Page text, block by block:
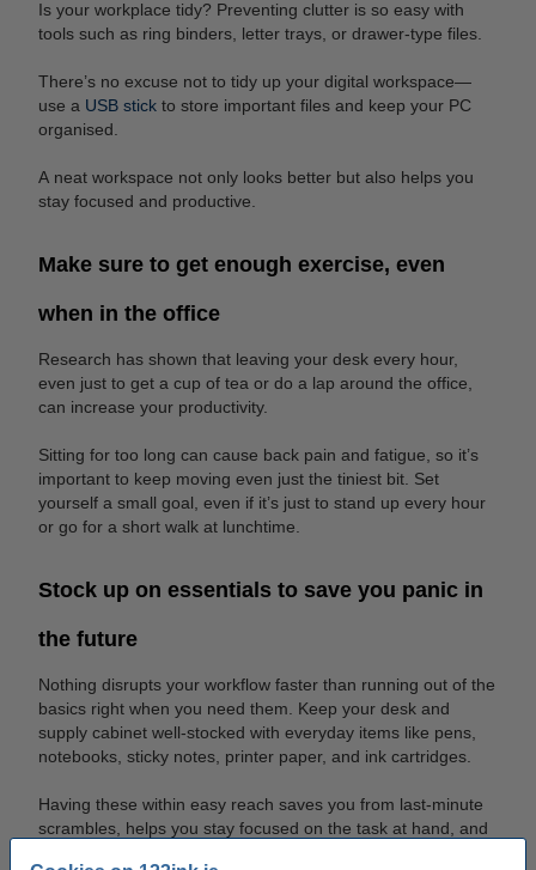
Is your workplace tidy? Preventing clutter is so easy with
tools such as ring binders, letter trays, or drawer-type files.
There’s no excuse not to tidy up your digital workspace—
use a USB stick to store important files and keep your PC
organised.
A neat workspace not only looks better but also helps you
stay focused and productive.
Make sure to get enough exercise, even
when in the office
Research has shown that leaving your desk every hour,
even just to get a cup of tea or do a lap around the office,
can increase your productivity.
Sitting for too long can cause back pain and fatigue, so it’s
important to keep moving even just the tiniest bit. Set
yourself a small goal, even if it’s just to stand up every hour
or go for a short walk at lunchtime.
Stock up on essentials to save you panic in
the future
Nothing disrupts your workflow faster than running out of the
basics right when you need them. Keep your desk and
supply cabinet well-stocked with everyday items like pens,
notebooks, sticky notes, printer paper, and ink cartridges.
Having these within easy reach saves you from last-minute
scrambles, helps you stay focused on the task at hand, and